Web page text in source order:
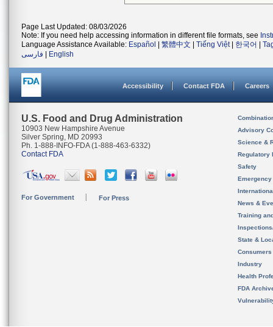
Page Last Updated: 08/03/2026
Note: If you need help accessing information in different file formats, see
Language Assistance Available: Español 繁體中文 Tiếng Việt| 한국어
فارسی
English
Accessibility Contact FDA Careers
U.S. Food and Drug Administration
10903 New Hampshire Avenue
Silver Spring, MD 20993
Ph. 1-888-INFO-FDA (1-888-463-6332)
Contact FDA
For Government For Press
Advisory
Science &
Regulatory
Safety
News &
Training
State &
Consumers
Industry
Health
FDA